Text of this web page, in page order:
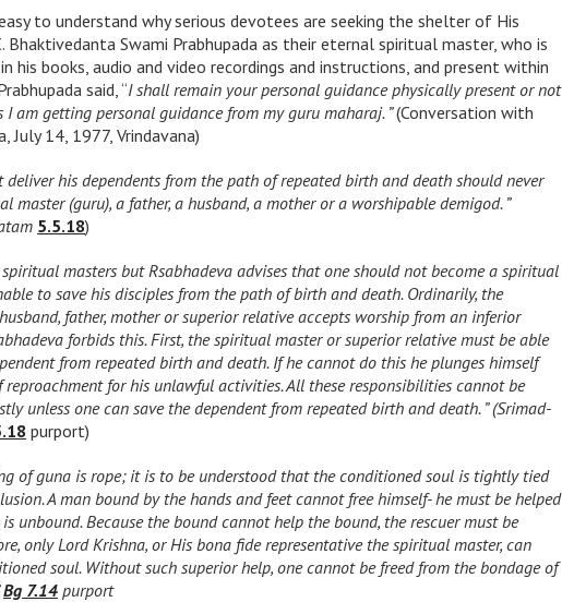
to understand why serious devotees are seeking the shelter of His
Bhaktivedanta Swami Prabhupada as their eternal spiritual master, who is
his books, audio and video recordings and instructions, and present within
said, “I shall remain your personal guidance physically present or not
I am getting personal guidance from my guru maharaj. ”(Conversation with
July 14, 1977, Vrindavana)
deliver his dependents from the path of repeated birth and death should never
master (guru), a father, a husband, a mother or a worshipable demigod. ”
5.5.18)
spiritual masters but Rsabhadeva advises that one should not become a spiritual
to save his disciples from the path of birth and death. Ordinarily, the
father, mother or superior relative accepts worship from an inferior
forbids this. First, the spiritual master or superior relative must be able
from repeated birth and death. If he cannot do this he plunges himself
reproachment for his unlawful activities. All these responsibilities cannot be
unless one can save the dependent from repeated birth and death. ” (Srimad-
purport)
of guna is rope; it is to be understood that the conditioned soul is tightly tied
A man bound by the hands and feet cannot free himself- he must be helped
unbound. Because the bound cannot help the bound, the rescuer must be
only Lord Krishna, or His bona fide representative the spiritual master, can
soul. Without such superior help, one cannot be freed from the bondage of
Bg 7.14 purport